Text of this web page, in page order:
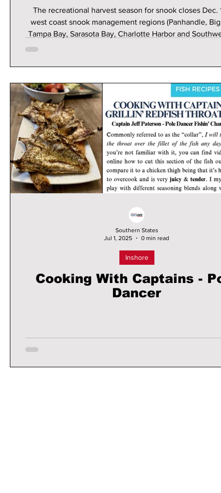
The recreational harvest season for snook closes Dec.
west coast snook management regions (Panhandle,
Tampa Bay, Sarasota Bay, Charlotte Harbor and
Florida state and inland waters within each
as well as adjacent federal waters. The regional
regions are part of the Florida Fish and Wildlife
Cooking With Captains -
Dancer
Inshore
Southern States
Jul 1, 2025
0 min read